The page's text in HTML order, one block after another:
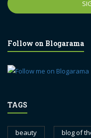
Follow on Blogarama
TAGS
beauty blog of